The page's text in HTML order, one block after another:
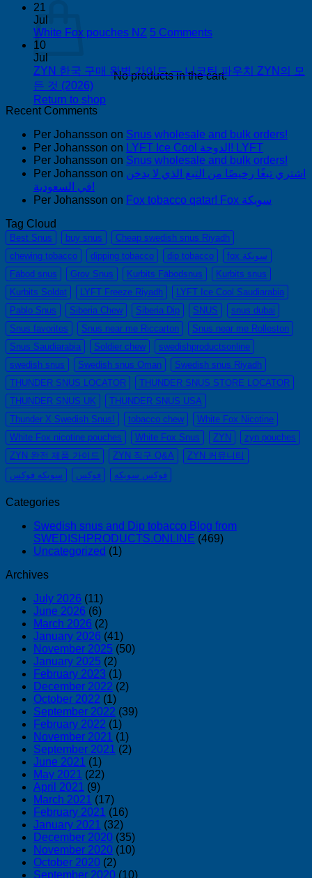
No products in the cart.
Return to shop
قطرsnus
에
매
21
Jul
White Fox pouches NZ 5 Commentson
pouches
NZ
10
Jul
ZYN 한국 구매 완벽 가이드 — 니코틴 파우치 ZYN의 모
든 것 (2026)No
Comments
on
한
국
구
매
완
벽
이
드
—
니
코
틴
파
우
치
ZYN
의
모
든
것
(2026)
Recent Comments
Per Johansson on Snus wholesale and bulk orders!
Per Johansson on
LYFT Ice Cool الدوحة! LYFT
Per Johansson on Snus wholesale and bulk orders!
Per Johansson on اشتري تبغًا رخيصًا من التبغ الذي لا يدخن
في السعودية!
Per Johansson on
Fox tobacco qatar! Fox سويكة
Tag Cloud
Best Snus buy snus
Cheap swedish snus Riyadh
chewing tobacco
dipping tobacco dip tobacco
fox سويكة
Fäbod snus
Grov Snus Kurbits Fäbodsnus
Kurbits snus
Kurbits Soldat
LYFT Freeze Riyadh
LYFT Ice Cool Saudiarabia
Pablo Snus
Siberia Chew Siberia Dip SNUS
snus dubai
Snus favorites
Snus near me Riccarton
Snus near me Rolleston
Snus Saudiarabia
Soldier chew
swedishproductsonline
swedish snus
Swedish snus Oman
Swedish snus Riyadh
THUNDER SNUS LOCATOR
THUNDER SNUS STORE LOCATOR
THUNDER SNUS UK
THUNDER SNUS USA
Thunder X Swedish Snus!
tobacco chew
White Fox Nicotine
White Fox nicotine pouches
White Fox Snus ZYN
zyn pouches
ZYN 완전 제품 가이드
ZYN 직구 Q&A
ZYN 커뮤니티
سويكه فوكس
فوكس فوكس سويكه
Categories
Swedish snus and Dip tobacco Blog from
SWEDISHPRODUCTS.ONLINE (469)
Uncategorized (1)
Archives
July 2026 (11)
June 2026 (6)
March 2026 (2)
January 2026 (41)
November 2025 (50)
January 2025 (2)
February 2023 (1)
December 2022 (2)
October 2022 (1)
September 2022 (39)
February 2022 (1)
November 2021 (1)
September 2021 (2)
June 2021 (1)
May 2021 (22)
April 2021 (9)
March 2021 (17)
February 2021 (16)
January 2021 (32)
December 2020 (35)
November 2020 (10)
October 2020 (2)
September 2020 (10)